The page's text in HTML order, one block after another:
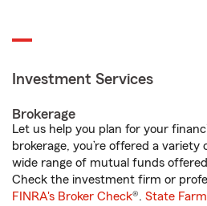
Investment Services
Brokerage
Let us help you plan for your
brokerage, you’re offered a
wide range of mutual funds
Check the investment firm or
FINRA's Broker Check®. State